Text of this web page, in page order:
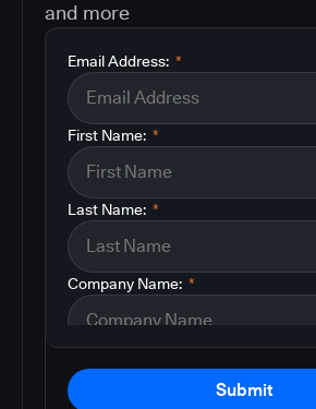
and more
*
Email Address:
*
First Name:
*
Last Name:
*
Company Name:
Submit